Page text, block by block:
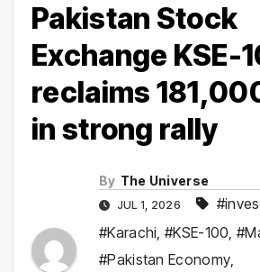
Pakistan Stock
Exchange KSE-
reclaims
in strong rally
By The Universe
JUL 1, 2026
#Karachi,#KSE-100,
#Pakistan Economy,